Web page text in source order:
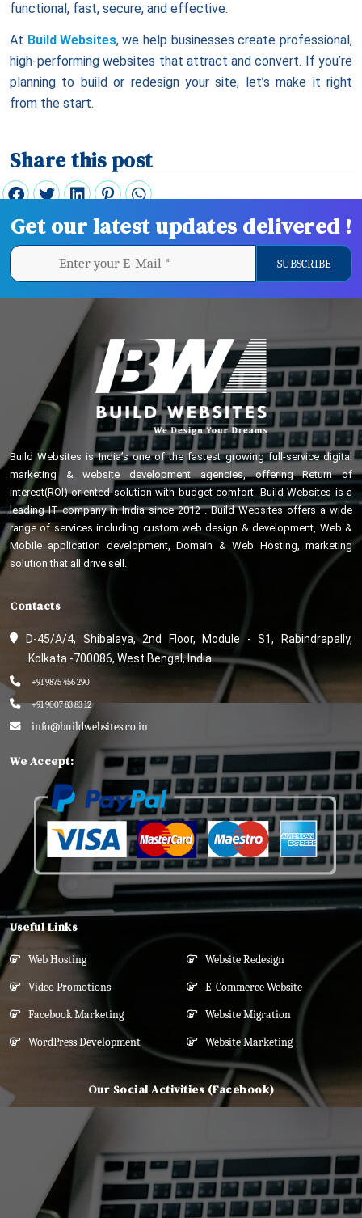
functional, fast, secure, and effective.
At Build Websites, we help businesses create professional,
high-performing websites that attract and convert. If you’re
planning to build or redesign your site, let’s make it right
from the start.
Share this post
Get our latest updates delivered !
Build Websites is India’s one of the fastest growing full-service digital
marketing & website development agencies, offering Return of
interest(ROI) oriented solution with budget comfort. Build Websites is a
leading IT company in India since 2012 . Build Websites offers a wide
range of services including custom web design & development, Web &
Mobile application development, Domain & Web Hosting, marketing
solution that all drive sell.
Contacts
D-45/A/4, Shibalaya, 2nd Floor, Module - S1, Rabindrapally,
Kolkata -700086, West Bengal, India
+91 9875 456 290
+91 9007 83 83 12
info@buildwebsites.co.in
We Accept:
Useful Links
Web Hosting
Video Promotions
Facebook Marketing
WordPress Development
Website Redesign
E-Commerce Website
Website Migration
Website Marketing
Our Social Activities (Facebook)